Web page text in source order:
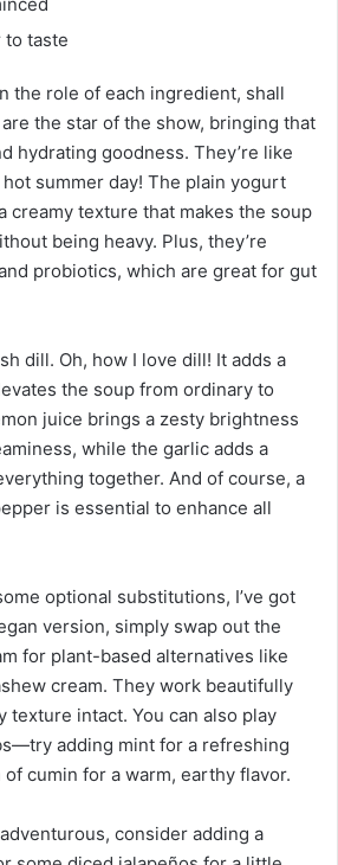
to taste
the role of each ingredient, shall
the star of the show, bringing that
hydrating goodness. They’re like
summer day! The plain yogurt
creamy texture that makes the soup
being heavy. Plus, they’re
probiotics, which are great for gut
dill. Oh, how I love dill! It adds a
the soup from ordinary to
juice brings a zesty brightness
while the garlic adds a
together. And of course, a
is essential to enhance all
optional substitutions, I’ve got
version, simply swap out the
for plant-based alternatives like
cream. They work beautifully
texture intact. You can also play
adding mint for a refreshing
cumin for a warm, earthy flavor.
consider adding a